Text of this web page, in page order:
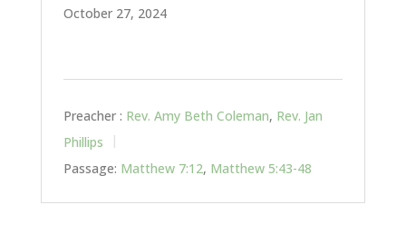
October 27, 2024
Preacher : Rev. Amy Beth Coleman, Rev. Jan
Phillips
Passage: Matthew 7:12, Matthew 5:43-48